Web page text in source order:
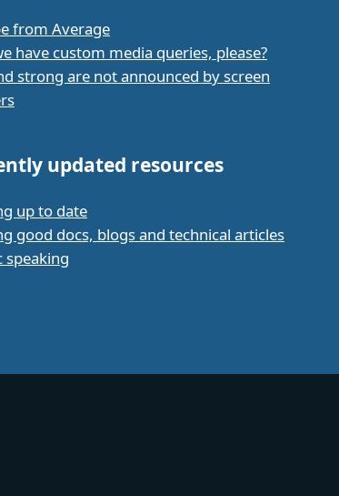
from Average
have custom media queries, please?
strong are not announced by screen
updated resources
up to date
good docs, blogs and technical articles
speaking